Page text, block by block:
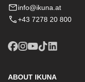
info@ikuna.at
+43 7278 20 800
ABOUT IKUNA